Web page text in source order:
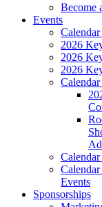
Become
Events
2026
2026
2026
Events
Sponsorships